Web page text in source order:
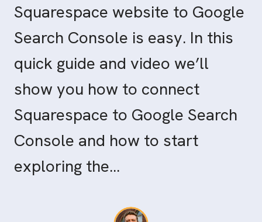
Squarespace website to Google
Search Console is easy. In this
quick guide and video we’ll
show you how to connect
Squarespace to Google Search
Console and how to start
exploring the…